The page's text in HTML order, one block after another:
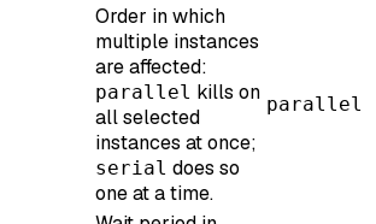
Order in which
multiple instances
are affected:
parallel kills on
all selected
instances at once;
serial does so
one at a time.
parallel